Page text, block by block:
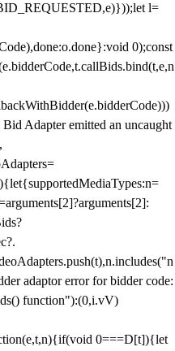
l=
0);const
Adapter emitted an uncaught
adaptor error for bidder code:
function"):(0,i.vV)
0===D[t]){let